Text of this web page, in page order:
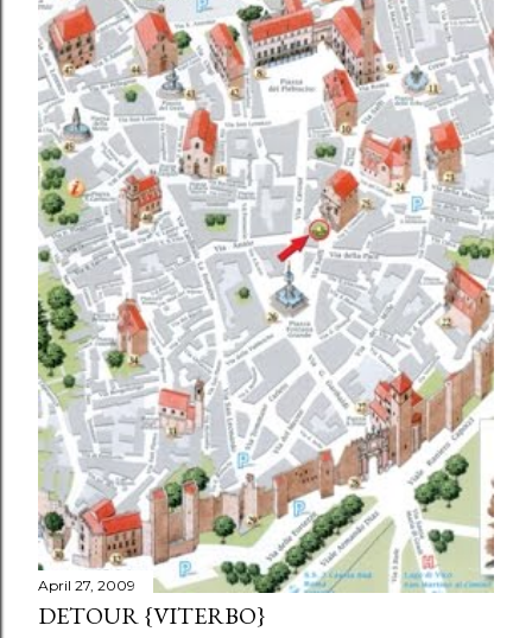
April 27, 2009
DETOUR {VITERBO}